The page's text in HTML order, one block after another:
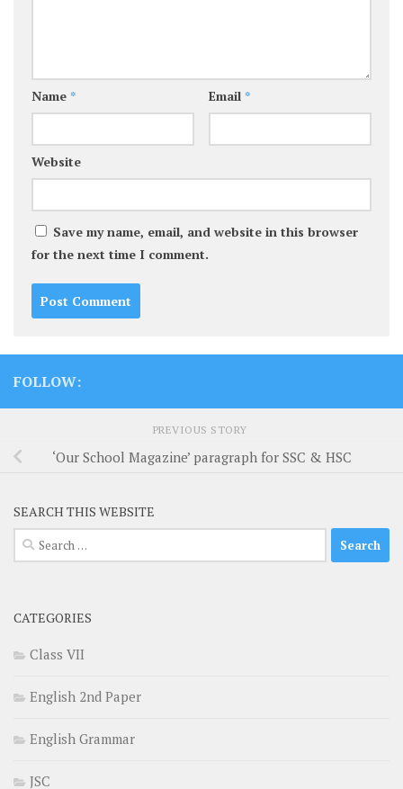
Name * Email *
Website
Save my name, email, and website in this browser
for the next time I comment.
FOLLOW:
PREVIOUS STORY
‘Our School Magazine’ paragraph for SSC & HSC
SEARCH THIS WEBSITE
Search
for:
CATEGORIES
Class VII
English 2nd Paper
English Grammar
JSC